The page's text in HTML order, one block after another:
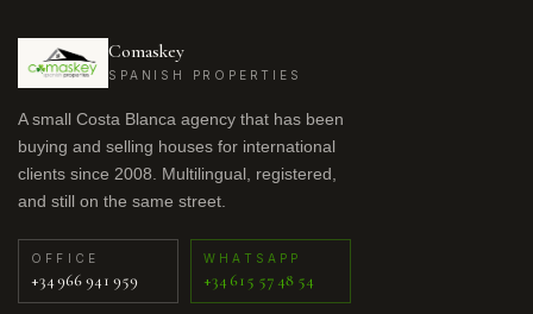
Comaskey
SPANISH PROPERTIES
A small Costa Blanca agency that has been
buying and selling houses for international
clients since 2008. Multilingual, registered,
and still on the same street.
OFFICE
+34 966 941 959
WHATSAPP
+34 615 57 48 54